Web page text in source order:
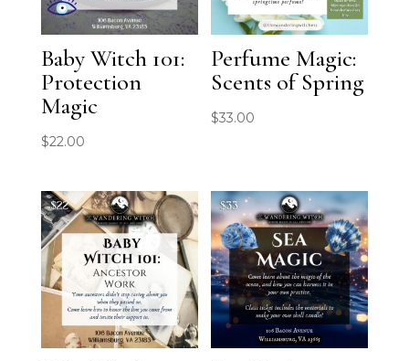
Baby Witch 101:
Protection
Magic
$22.00
Perfume Magic:
Scents of Spring
$33.00